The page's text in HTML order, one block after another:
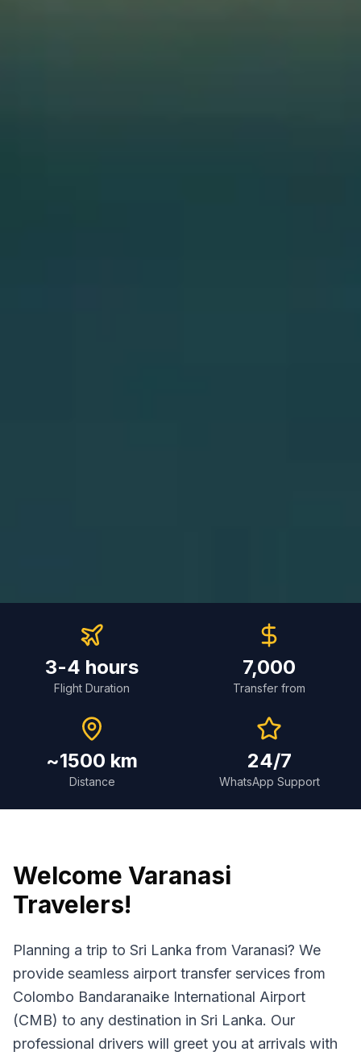
3-4 hours
Flight Duration
7,000
Transfer from
~1500 km
Distance
24/7
WhatsApp Support
Welcome Varanasi
Travelers!
Planning a trip to Sri Lanka from Varanasi? We
provide seamless airport transfer services from
Colombo Bandaranaike International Airport
(CMB) to any destination in Sri Lanka. Our
professional drivers will greet you at arrivals with